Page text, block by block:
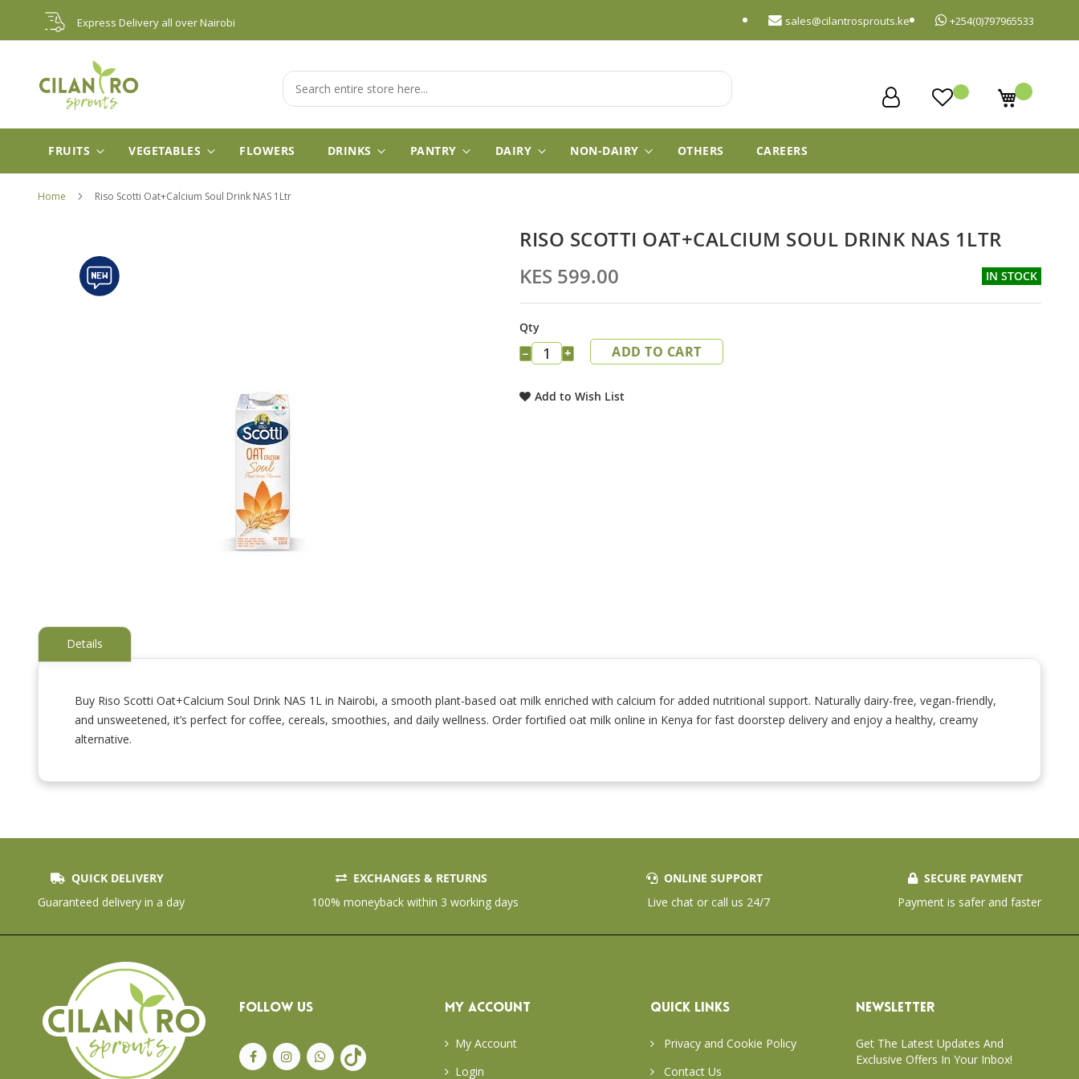
Express Delivery all over Nairobi +254(0)797965533
sales@cilantrosprouts.ke
Skip
to
Content
My Cart
Search
FRUITS VEGETABLES FLOWERS DRINKS PANTRY DAIRY NON-DAIRY OTHERS CAREERS
Home Riso Scotti Oat+Calcium Soul Drink NAS 1Ltr
of
gallery
RISO SCOTTI OAT+CALCIUM SOUL DRINK NAS 1LTR
KES 599.00
IN STOCK
Qty
− + ADD TO CART
Add to Wish List
Details
Buy Riso Scotti Oat+Calcium Soul Drink NAS 1L in Nairobi, a smooth plant-based oat milk enriched with calcium for added nutritional support. Naturally dairy-free, vegan-friendly,
and unsweetened, it’s perfect for coffee, cereals, smoothies, and daily wellness. Order fortified oat milk online in Kenya for fast doorstep delivery and enjoy a healthy, creamy
alternative.
QUICK DELIVERY
Guaranteed delivery in a day
EXCHANGES & RETURNS
100% moneyback within 3 working days
ONLINE SUPPORT
Live chat or call us 24/7
SECURE PAYMENT
Payment is safer and faster
FOLLOW US MY ACCOUNT
My Account
Login
QUICK LINKS
Privacy and Cookie Policy
Contact Us
NEWSLETTER
Get The Latest Updates And
Exclusive Offers In Your Inbox!